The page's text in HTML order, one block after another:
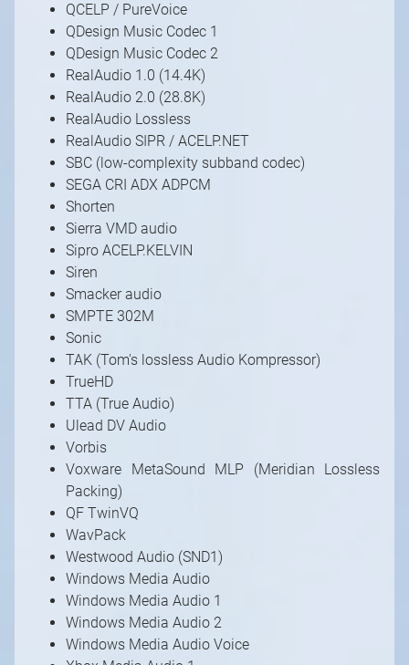
QCELP / PureVoice
QDesign Music Codec 1
QDesign Music Codec 2
RealAudio 1.0 (14.4K)
RealAudio 2.0 (28.8K)
RealAudio Lossless
RealAudio SIPR / ACELP.NET
SBC (low-complexity subband codec)
SEGA CRI ADX ADPCM
Shorten
Sierra VMD audio
Sipro ACELP.KELVIN
Siren
Smacker audio
SMPTE 302M
Sonic
TAK (Tom's lossless Audio Kompressor)
TrueHD
TTA (True Audio)
Ulead DV Audio
Vorbis
Voxware MetaSound MLP (Meridian Lossless
Packing)
QF TwinVQ
WavPack
Westwood Audio (SND1)
Windows Media Audio
Windows Media Audio 1
Windows Media Audio 2
Windows Media Audio Voice